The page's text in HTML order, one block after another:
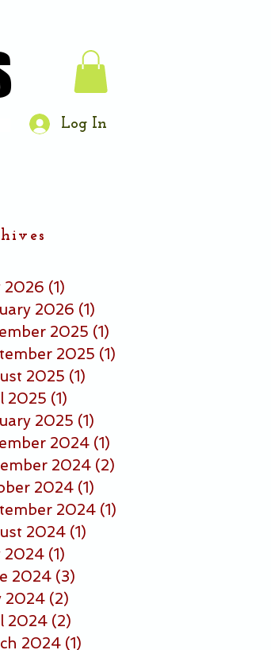
Log In
2026 (1)
2026 (1)
2025 (1)
2025 (1)
2025 (1)
2025 (1)
2025 (1)
2024 (1)
2024 (2)
2024 (1)
2024 (1)
2024 (1)
2024 (1)
2024 (3)
2024 (2)
2024 (2)
2024 (1)